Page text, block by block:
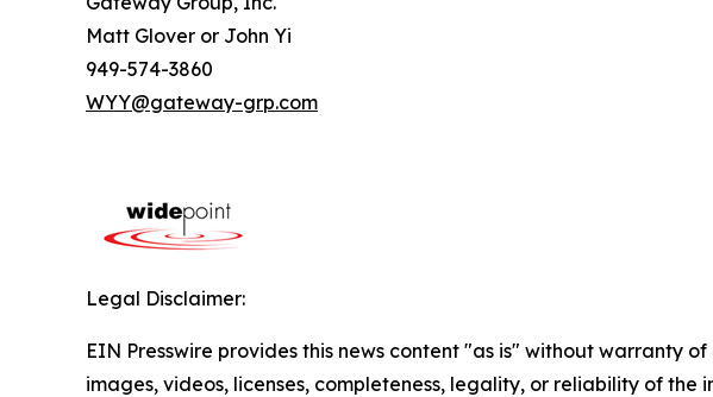
Matt Glover or John Yi
949-574-3860
WYY@gateway-grp.com
Legal Disclaimer:
EIN Presswire provides this news content "as is" without warranty
images, videos, licenses, completeness, legality, or reliability of